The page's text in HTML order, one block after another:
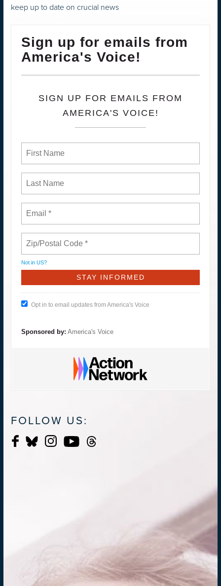
keep up to date on crucial news
Sign up for emails from
America's Voice!
SIGN UP FOR EMAILS FROM
AMERICA'S VOICE!
Not in US?
Opt in to email updates from America's Voice
Sponsored by: America's Voice
FOLLOW US: